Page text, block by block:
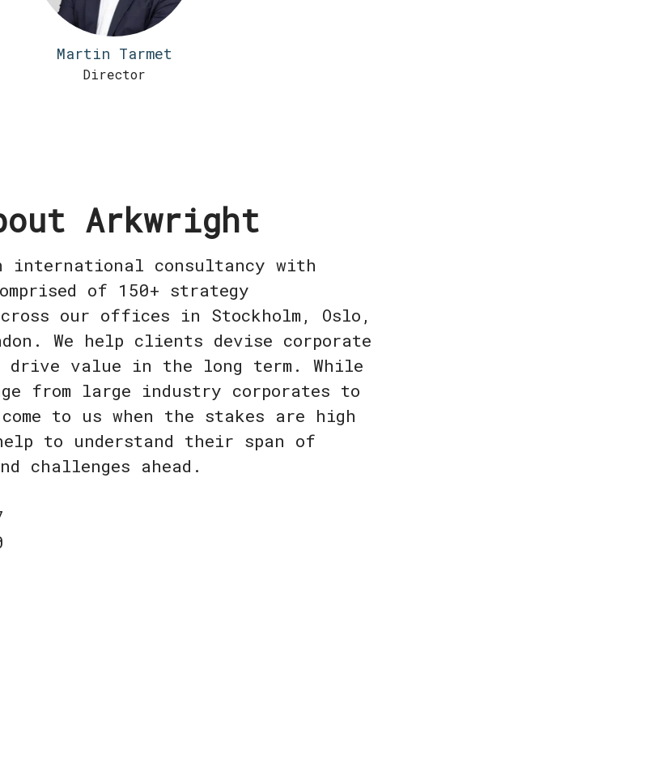
Martin Tarmet
Director
Arkwright
international consultancy with
of 150+ strategy
our offices in Stockholm, Oslo,
We help clients devise corporate
value in the long term. While
from large industry corporates to
to us when the stakes are high
to understand their span of
challenges ahead.